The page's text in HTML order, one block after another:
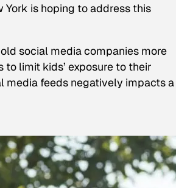
York is hoping to address this
social media companies more
limit kids’ exposure to their
media feeds negatively impacts a